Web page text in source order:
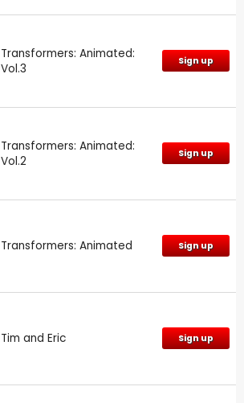
Transformers: Animated:
Vol.3
Sign up
Transformers: Animated:
Vol.2
Sign up
Transformers: Animated Sign up
Tim and Eric Sign up